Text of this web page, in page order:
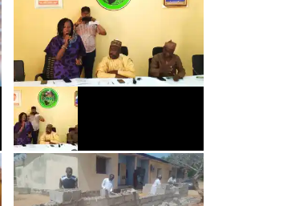
Hukumar FCCPC ta yi taron
ganawa da yan kasuwar
Dawanau